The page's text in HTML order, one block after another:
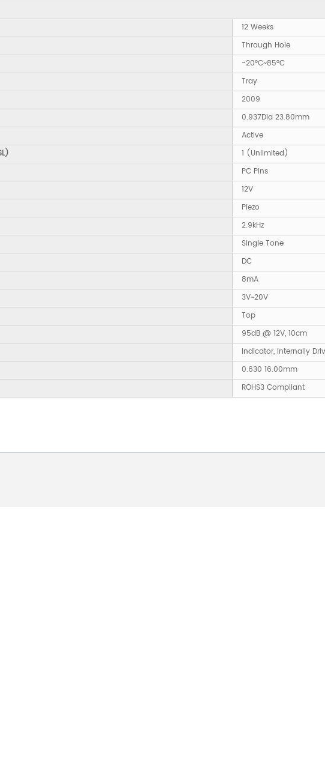
12 Weeks
Through Hole
-20°C~85°C
Tray
2009
0.937Dia 23.80mm
Active
1 (Unlimited)
PC Pins
12V
Piezo
2.9kHz
Single Tone
DC
8mA
3V~20V
Top
95dB @ 12V, 10cm
Indicator, Internally
0.630 16.00mm
ROHS3 Compliant